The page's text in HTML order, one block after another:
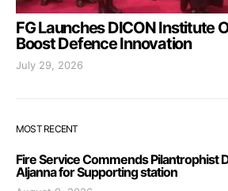
FG Launches DICON Institute
Boost Defence Innovation
July 29, 2026
MOST RECENT
Fire Service Commends Pilantrophist
Aljanna for Supporting station